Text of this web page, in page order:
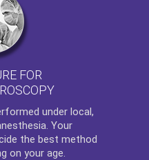
FOR
under local,
Your
the best method
on your age.